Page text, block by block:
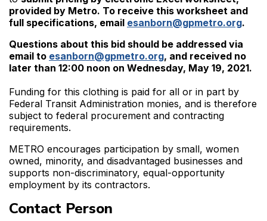
provided by Metro. To receive this worksheet and
full specifications, email esanborn@gpmetro.org.
Questions about this bid should be addressed via
email to esanborn@gpmetro.org, and received no
later than 12:00 noon on Wednesday, May 19, 2021.
Funding for this clothing is paid for all or in part by
Federal Transit Administration monies, and is therefore
subject to federal procurement and contracting
requirements.
METRO encourages participation by small, women
owned, minority, and disadvantaged businesses and
supports non-discriminatory, equal-opportunity
employment by its contractors.
Contact Person